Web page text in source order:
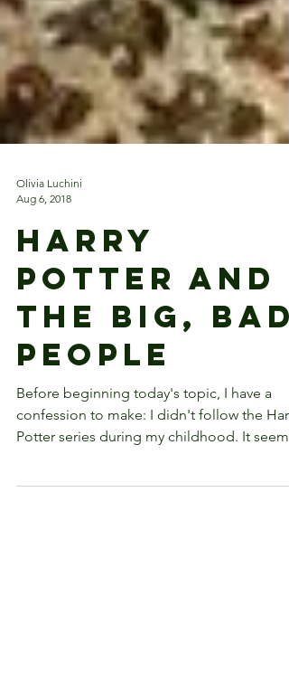
Aug 6, 2018
Harry
Potter and
the Big, Bad
People
Before beginning today's topic, I have a
confession to make: I didn't follow the